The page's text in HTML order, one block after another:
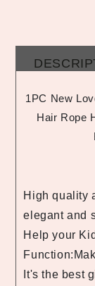
1PC New
Hair Rope
High quality
elegant and
Help your
It's the best